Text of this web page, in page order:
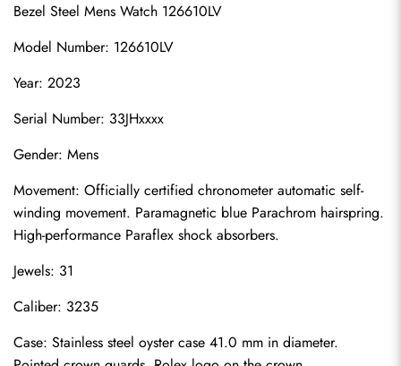
Bezel Steel Mens Watch 126610LV
Model Number: 126610LV
Year: 2023
Serial Number: 33JHxxxx
Gender: Mens
Movement: Officially certified chronometer automatic self-
winding movement. Paramagnetic blue Parachrom hairspring.
High-performance Paraflex shock absorbers.
Jewels: 31
Caliber: 3235
Case: Stainless steel oyster case 41.0 mm in diameter.